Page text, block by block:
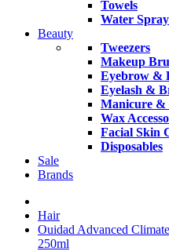
Towels
Water
Beauty
Tweezers
Makeup
Eyebrow &
Eyelash &
Manicure &
Wax
Facial Skin
Disposables
Sale
Brands
Hair
Ouidad Advanced
250ml